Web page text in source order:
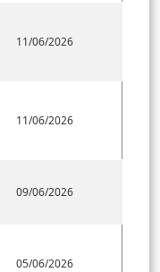
11/06/2026
11/06/2026
09/06/2026
05/06/2026